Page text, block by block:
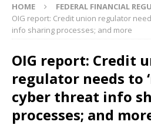
HOME FEDERAL FINANCIAL
OIG report: Credit union regulator
info sharing processes; and more
OIG report: Credit
regulator needs to
cyber threat info
processes; and